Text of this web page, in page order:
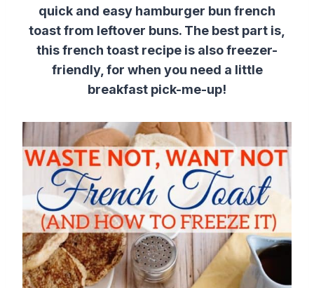
quick and easy hamburger bun french
toast from leftover buns. The best part is,
this french toast recipe is also freezer-
friendly, for when you need a little
breakfast pick-me-up!